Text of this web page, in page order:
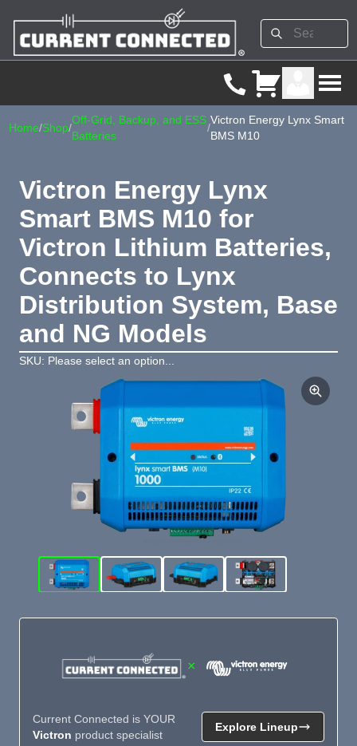
Home/Shop/
Off-Grid, Backup, and ESS
Batteries
/
Victron Energy Lynx Smart
BMS M10
Victron Energy Lynx
Smart BMS M10 for
Victron Lithium Batteries,
Connects to Lynx
Distribution System, Base
and NG Models
SKU: Please select an option...
×
Current Connected is YOUR
Victron product specialist
Explore Lineup